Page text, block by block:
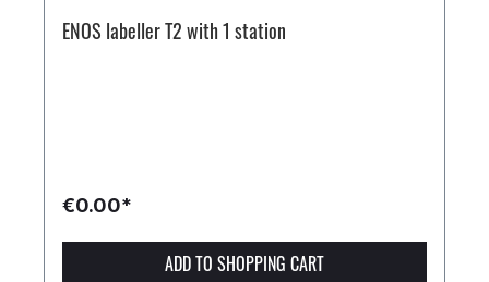
ENOS labeller T2 with 1 station
€0.00*
ADD TO SHOPPING CART